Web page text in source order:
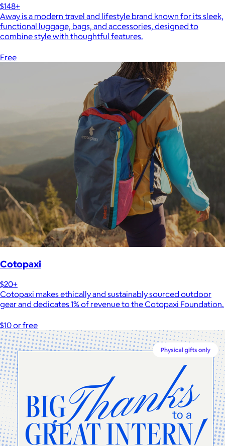
$148+
Away is a modern travel and lifestyle brand known for its sleek,
functional luggage, bags, and accessories, designed to
combine style with thoughtful features.
Free
Cotopaxi
$20+
Cotopaxi makes ethically and sustainably sourced outdoor
gear and dedicates 1% of revenue to the Cotopaxi Foundation.
$10 or free